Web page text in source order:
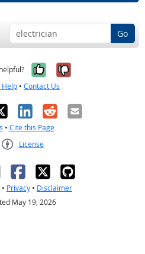
Go
Yes, it was
No, it was
Help • Contact Us
LinkedIn
RedditEmail
• Cite this Page
License
• Privacy • Disclaimer
May 19, 2026